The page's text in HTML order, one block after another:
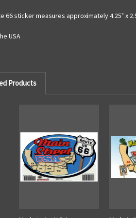
66 sticker measures approximately 4.25" x
USA
Products